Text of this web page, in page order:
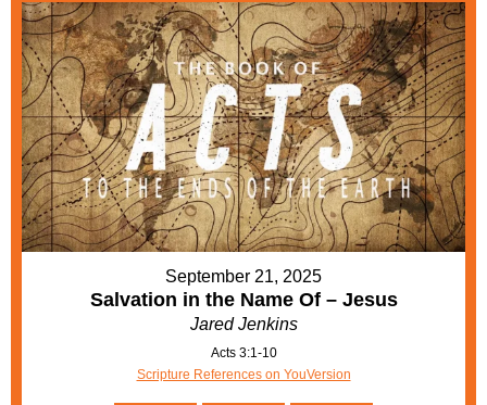
September 21, 2025
Salvation in the Name Of – Jesus
Jared Jenkins
Acts 3:1-10
Scripture References on YouVersion